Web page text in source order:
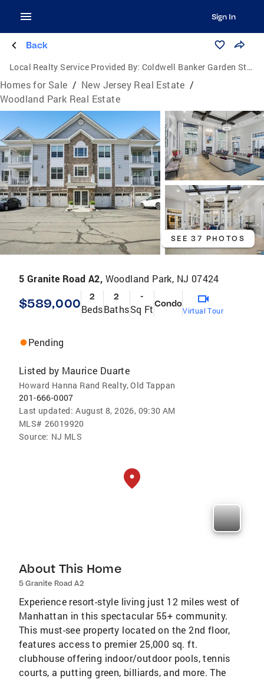
Sign In
Back
Local Realty Service Provided By: Coldwell Banker Garden State Realty
Homes for Sale / New Jersey Real Estate /
Woodland Park Real Estate
SEE 37 PHOTOS
5 Granite Road A2, Woodland Park, NJ 07424
$589,000 2
Beds
2
Baths
-
Sq FtCondo
Virtual Tour
Pending
Listed by Maurice Duarte
Howard Hanna Rand Realty, Old Tappan
201-666-0007
Last updated: August 8, 2026, 09:30 AM
MLS# 26019920
Source: NJ MLS
About This Home
5 Granite Road A2
Experience resort-style living just 12 miles west of
Manhattan in this spectacular 55+ community.
This must-see property located on the 2nd floor,
features access to premier 25,000 sq. ft.
clubhouse offering indoor/outdoor pools, tennis
courts, a putting green, billiards, and more. The